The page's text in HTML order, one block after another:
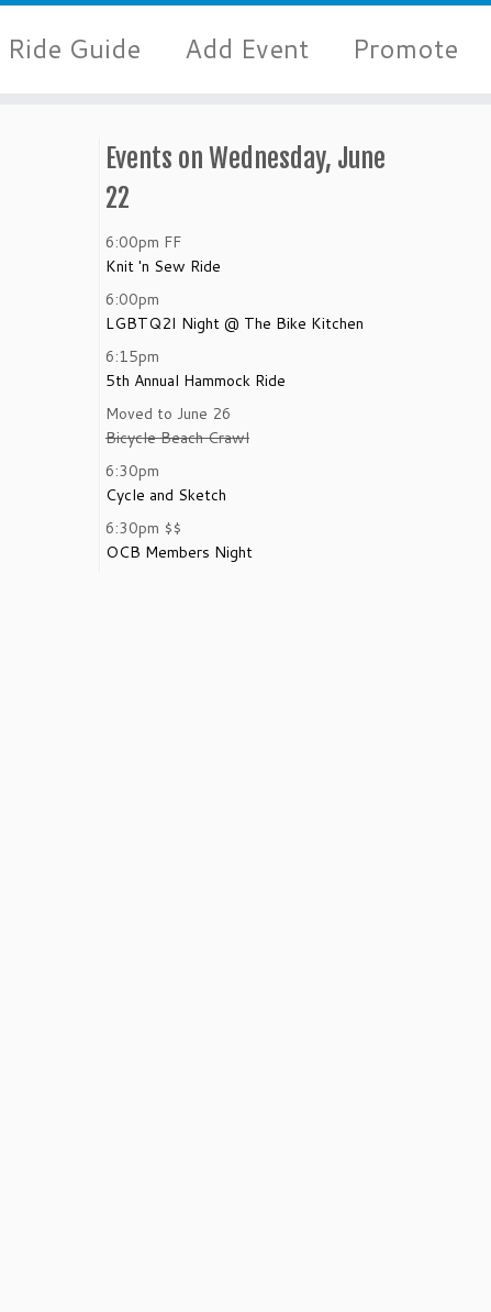
Ride Guide Add Event Promote
Events on Wednesday, June
22
6:00pm FF
Knit 'n Sew Ride
6:00pm
LGBTQ2I Night @ The Bike Kitchen
6:15pm
5th Annual Hammock Ride
Moved to June 26
Bicycle Beach Crawl
6:30pm
Cycle and Sketch
6:30pm $$
OCB Members Night